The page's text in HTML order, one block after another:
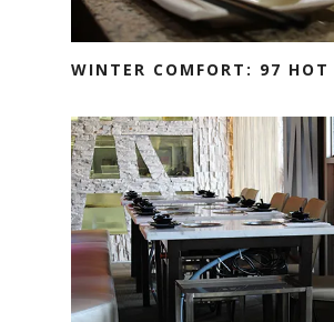
WINTER COMFORT: 97 HOT